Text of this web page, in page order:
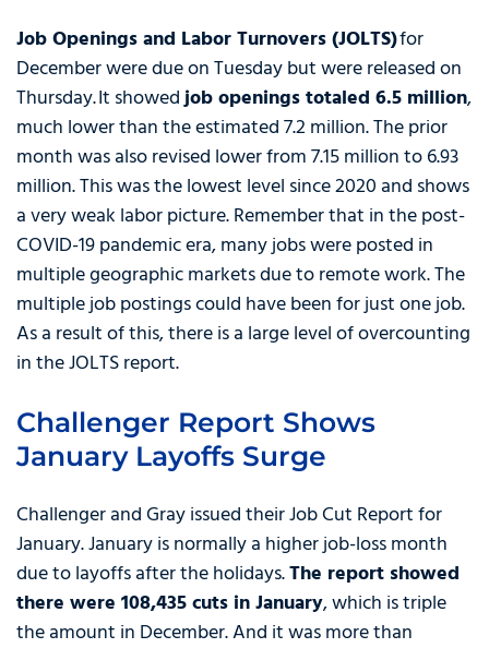
Job Openings and Labor Turnovers (JOLTS)for
December were due on Tuesday but were released on
Thursday. It showedjob openings totaled 6.5 million,
much lower than the estimated 7.2 million. The prior
month was also revised lower from 7.15 million to 6.93
million. This was the lowest level since 2020 and shows
a very weak labor picture. Remember that in the post-
COVID-19 pandemic era, many jobs were posted in
multiple geographic markets due to remote work. The
multiple job postings could have been for just one job.
As a result of this, there is a large level of overcounting
in the JOLTS report.
Challenger Report Shows
January Layoffs Surge
Challenger and Gray issued their Job Cut Report for
January. January is normally a higher job-loss month
due to layoffs after the holidays.The report showed
there were 108,435 cuts in January, which is triple
the amount in December. And it was more than